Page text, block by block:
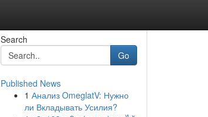
Search
Go
Published News
1 Анализ OmeglatV: Нужно
ли Вкладывать Усилия?